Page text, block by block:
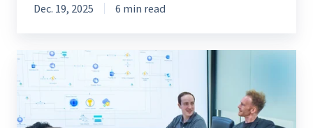
Dec. 19, 2025 6 min read
A
Practical
Guide
to